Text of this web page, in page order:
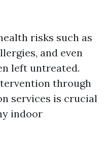
risks such as
and even
left untreated.
through
services is crucial
indoor